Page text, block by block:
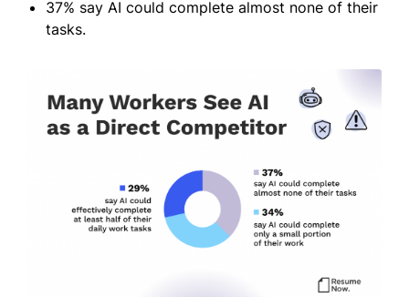
37% say AI could complete almost none of their
tasks.